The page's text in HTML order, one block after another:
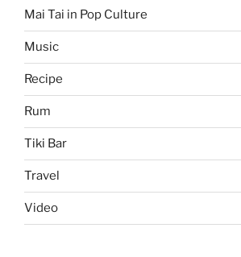
Mai Tai in Pop Culture
Music
Recipe
Rum
Tiki Bar
Travel
Video